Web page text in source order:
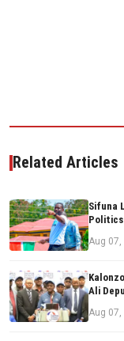
Related Articles
Sifuna
Aug 07,
Ali
Aug 07,